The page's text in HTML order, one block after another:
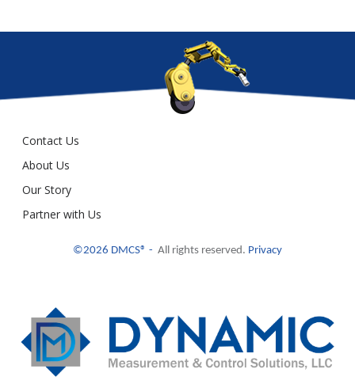
Contact Us
About Us
Our Story
Partner with Us
©2026 DMCS® - All rights reserved. Privacy